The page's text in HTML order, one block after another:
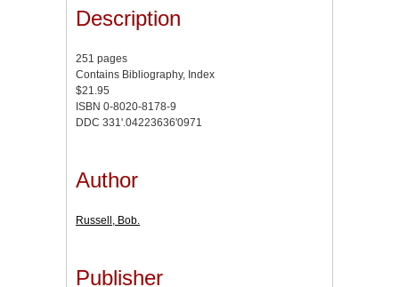
Description
251 pages
Contains Bibliography, Index
$21.95
ISBN 0-8020-8178-9
DDC 331'.04223636'0971
Author
Russell, Bob.
Publisher